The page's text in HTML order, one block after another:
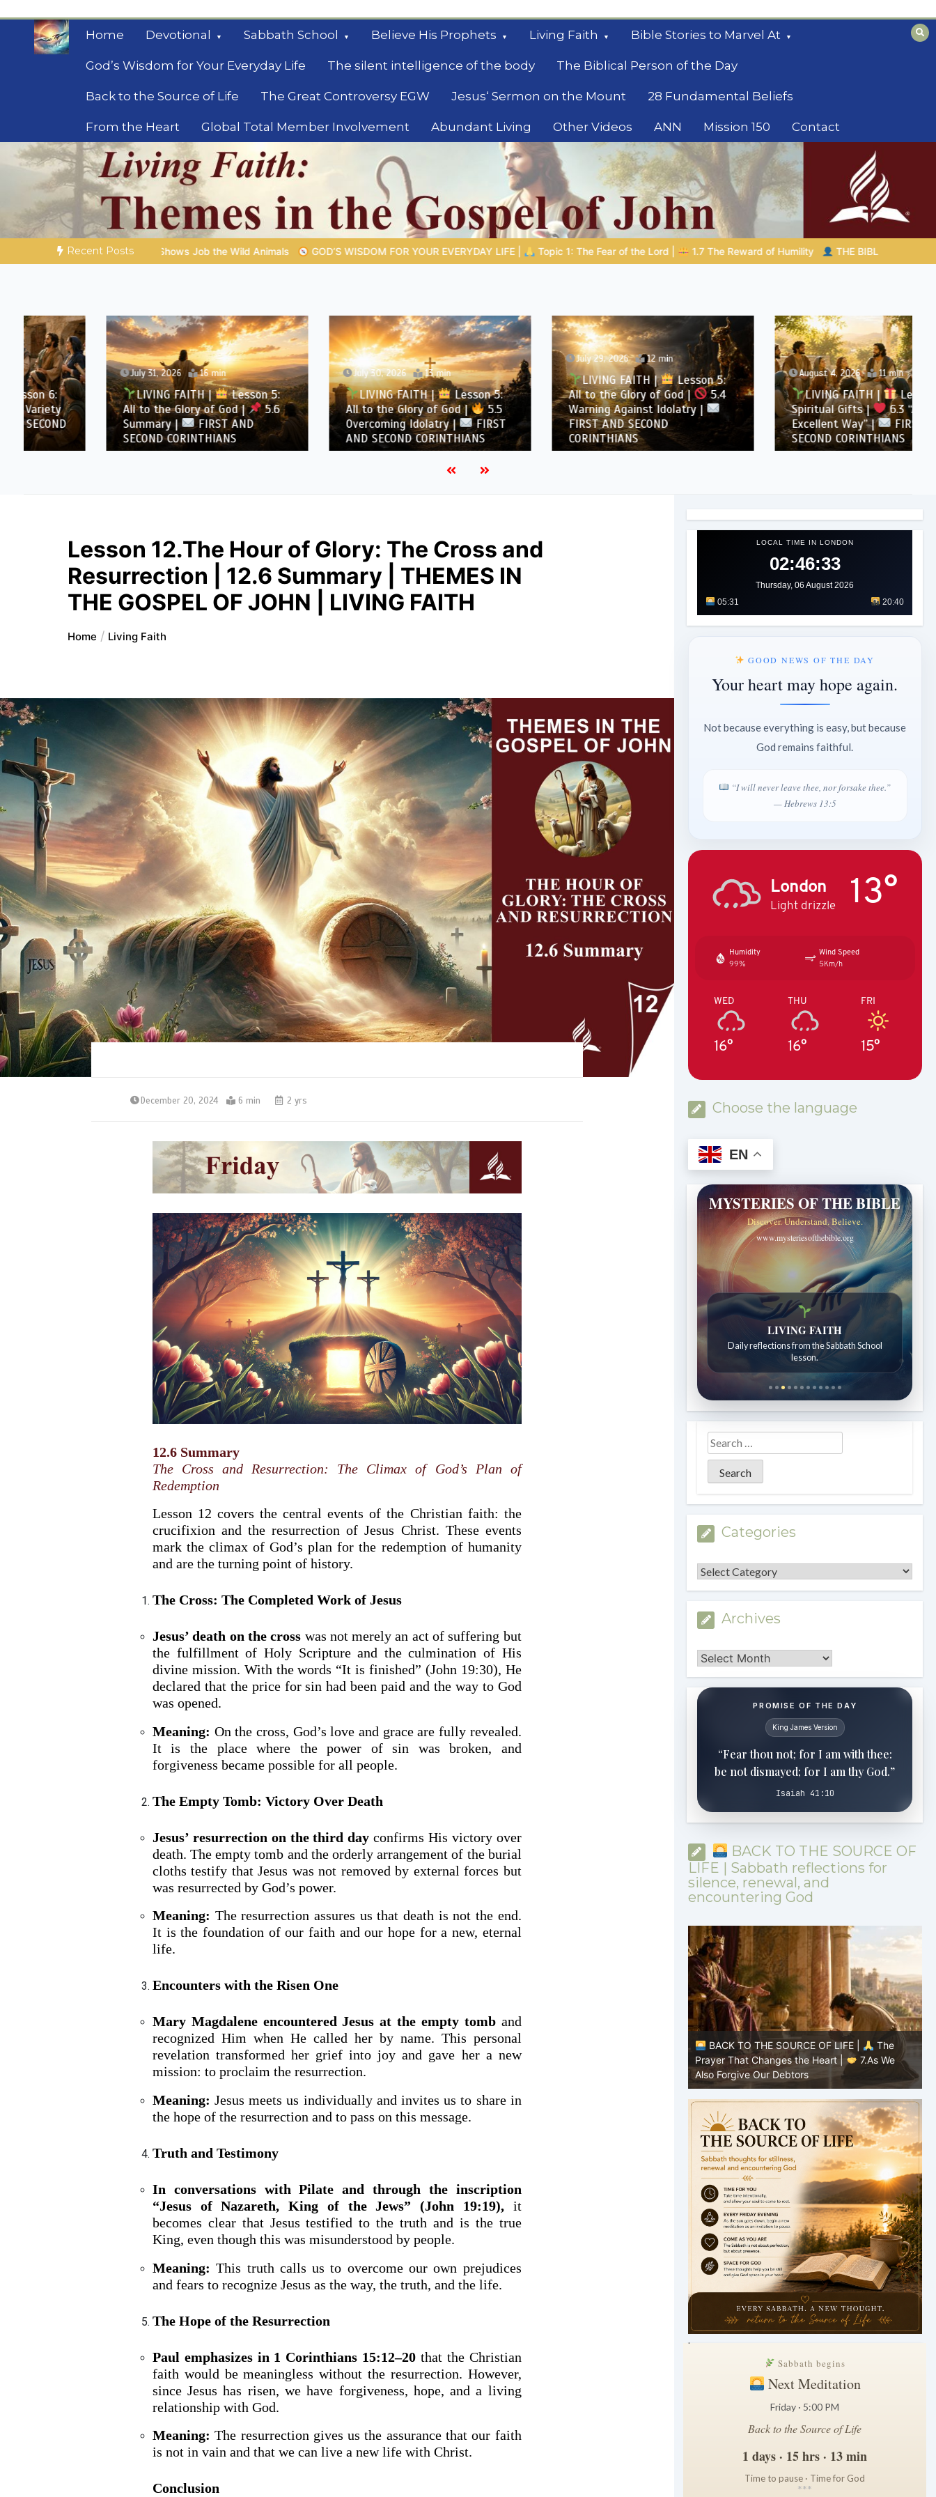
content
Home Devotional Sabbath School Believe His Prophets Living Faith Bible Stories to Marvel At
God’s Wisdom for Your Everyday Life The silent intelligence of the body The Biblical Person of the Day
Back to the Source of Life The Great Controversy EGW Jesus‘ Sermon on the Mount 28 Fundamental Beliefs
From the Heart Global Total Member Involvement Abundant Living Other Videos ANN Mission 150 Contact
Mysteries of the Bible
Biblical insights for people on a journey
Recent Posts
the Wild Animals GOD’S WISDOM FOR YOUR EVERYDAY LIFE | Topic 1: The Fear of the Lord | 1.7 The Reward of Humility THE BIBLICAL PERSON OF THE DAY | 08.04.2026 |
July 31, 2026 16 min
LIVING FAITH |
Lesson 5:
All to the Glory of God |
5.6
Summary |
FIRST AND
SECOND CORINTHIANS
July 30, 2026 13 min
LIVING FAITH |
Lesson 5:
All to the Glory of God |
5.5
Overcoming Idolatry |
FIRST
AND SECOND CORINTHIANS
July 29, 2026 12 min
LIVING FAITH |
Lesson 5:
All to the Glory of God |
5.4
Warning Against Idolatry |
FIRST AND SECOND
CORINTHIANS
August 4, 2026 11 min
LIVING FAITH |
Lesson 6:
Spiritual Gifts |
6.3 “A More
Excellent Way” |
FIRST AND
SECOND CORINTHIANS
Lesson 12.The Hour of Glory: The Cross and
Resurrection | 12.6 Summary | THEMES IN
THE GOSPEL OF JOHN | LIVING FAITH
Home Living Faith
December 20, 2024 6 min 2 yrs
12.6 Summary
The Cross and Resurrection: The Climax of God’s Plan of
Redemption
Lesson 12 covers the central events of the Christian faith: the
crucifixion and the resurrection of Jesus Christ. These events
mark the climax of God’s plan for the redemption of humanity
and are the turning point of history.
The Cross: The Completed Work of Jesus
Jesus’ death on the cross was not merely an act of suffering but
the fulfillment of Holy Scripture and the culmination of His
divine mission. With the words “It is finished” (John 19:30), He
declared that the price for sin had been paid and the way to God
was opened.
Meaning: On the cross, God’s love and grace are fully revealed.
It is the place where the power of sin was broken, and
forgiveness became possible for all people.
The Empty Tomb: Victory Over Death
Jesus’ resurrection on the third day confirms His victory over
death. The empty tomb and the orderly arrangement of the burial
cloths testify that Jesus was not removed by external forces but
was resurrected by God’s power.
Meaning: The resurrection assures us that death is not the end.
It is the foundation of our faith and our hope for a new, eternal
life.
Encounters with the Risen One
Mary Magdalene encountered Jesus at the empty tomband
recognized Him when He called her by name. This personal
revelation transformed her grief into joy and gave her a new
mission: to proclaim the resurrection.
Meaning: Jesus meets us individually and invites us to share in
the hope of the resurrection and to pass on this message.
Truth and Testimony
In conversations with Pilate and through the inscription
“Jesus of Nazareth, King of the Jews” (John 19:19),it
becomes clear that Jesus testified to the truth and is the true
King, even though this was misunderstood by people.
Meaning: This truth calls us to overcome our own prejudices
and fears to recognize Jesus as the way, the truth, and the life.
The Hope of the Resurrection
Paul emphasizes in 1 Corinthians 15:12–20 that the Christian
faith would be meaningless without the resurrection. However,
since Jesus has risen, we have forgiveness, hope, and a living
relationship with God.
Meaning: The resurrection gives us the assurance that our faith
is not in vain and that we can live a new life with Christ.
Conclusion
LOCAL TIME IN LONDON
02:46:34
Thursday, 06 August 2026
05:31
20:40
GOOD NEWS OF THE DAY
Your heart may hope again.
Not because everything is easy, but because
God remains faithful.
“I will never leave thee, nor forsake thee.”
— Hebrews 13:5
London
Light drizzle 13°
Humidity
99%
Wind Speed
5Km/h
WED
16°
THU
16°
FRI
15°
Choose the language
EN
MYSTERIES OF THE BIBLE
Discover. Understand. Believe.
www.mysteriesofthebible.org
LIVING FAITH
Daily reflections from the Sabbath School
lesson.
Categories
Categories
Archives
Archives
PROMISE OF THE DAY
King James Version
“Fear thou not; for I am with thee:
be not dismayed; for I am thy God.”
Isaiah 41:10
BACK TO THE SOURCE OF
LIFE | Sabbath reflections for
silence, renewal, and
encountering God
BACK TO THE SOURCE OF LIFE |
BACK TO THE SOURCE OF LIFE |
The
Prayer That Changes the Heart |
9. Deliver
Us from Evil
BACK TO THE SOURCE OF LIFE |
Prayer That Changes the Heart |
BACK TO THE SOURCE OF LIFE |
The
Prayer That Changes the Heart |
7.As We
Also Forgive Our Debtors
.
Sabbath begins
Next Meditation
Friday · 5:00 PM
Back to the Source of Life
1 days · 15 hrs · 13 min
Time to pause · Time for God
***